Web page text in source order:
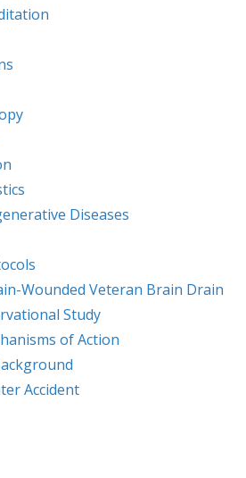
Diseases
Wounded Veteran Brain Drain
Study
of Action
Accident